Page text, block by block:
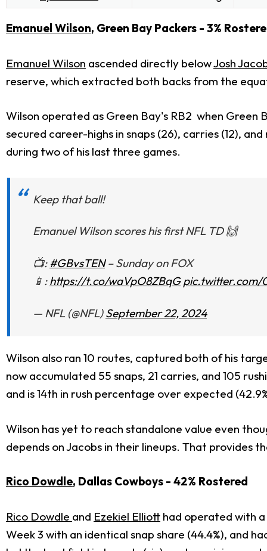
Emanuel Wilson, Green Bay Packers - 3%
Emanuel Wilson ascended directly belowJosh
reserve, which extracted both backs from the
Wilson operated as Green Bay's RB2 when Green
secured career-highs in snaps (26), carries (12),
during two of his last three games.
Keep that ball!
Emanuel Wilson scores his first NFL TD 🙌
📺: #GBvsTEN– Sunday on FOX
📱:https://t.co/waVpO8ZBqG pic.twitter.com/
— NFL (@NFL)September 22, 2024
Wilson also ran 10 routes, captured both of his
now accumulated 55 snaps, 21 carries, and 105
and is 14th in rush percentage over expected
Wilson has yet to reach standalone value even
depends on Jacobs in their lineups. That provides
Rico Dowdle, Dallas Cowboys - 42% Rostered
Rico Dowdle and Ezekiel Elliott had operated with
Week 3 with an identical snap share (44.4%), and